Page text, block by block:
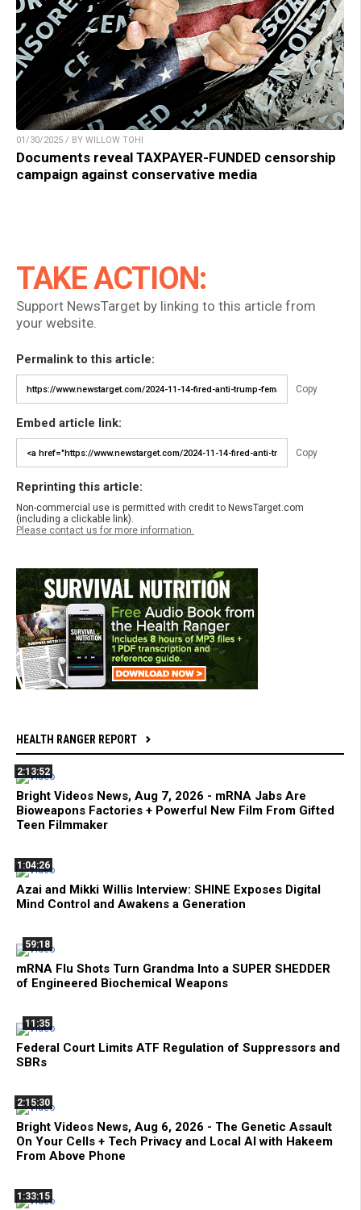
01/30/2025 / BY WILLOW TOHI
Documents reveal TAXPAYER-FUNDED censorship
campaign against conservative media
TAKE ACTION:
Support NewsTarget by linking to this article from
your website.
Permalink to this article:
Copy
Embed article link:
Copy
Reprinting this article:
Non-commercial use is permitted with credit to NewsTarget.com
(including a clickable link).
Please contact us for more information.
HEALTH RANGER REPORT
2:13:52
Bright Videos News, Aug 7, 2026 - mRNA Jabs Are
Bioweapons Factories + Powerful New Film From Gifted
Teen Filmmaker
1:04:26
Azai and Mikki Willis Interview: SHINE Exposes Digital
Mind Control and Awakens a Generation
59:18
mRNA Flu Shots Turn Grandma Into a SUPER SHEDDER
of Engineered Biochemical Weapons
11:35
Federal Court Limits ATF Regulation of Suppressors and
SBRs
2:15:30
Bright Videos News, Aug 6, 2026 - The Genetic Assault
On Your Cells + Tech Privacy and Local AI with Hakeem
From Above Phone
1:33:15